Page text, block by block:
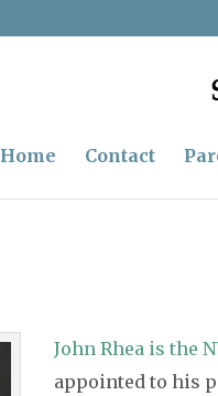
Home Contact
John Rhea is the
appointed to his